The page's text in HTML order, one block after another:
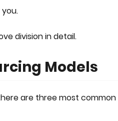
division in detail.
Models
are three most